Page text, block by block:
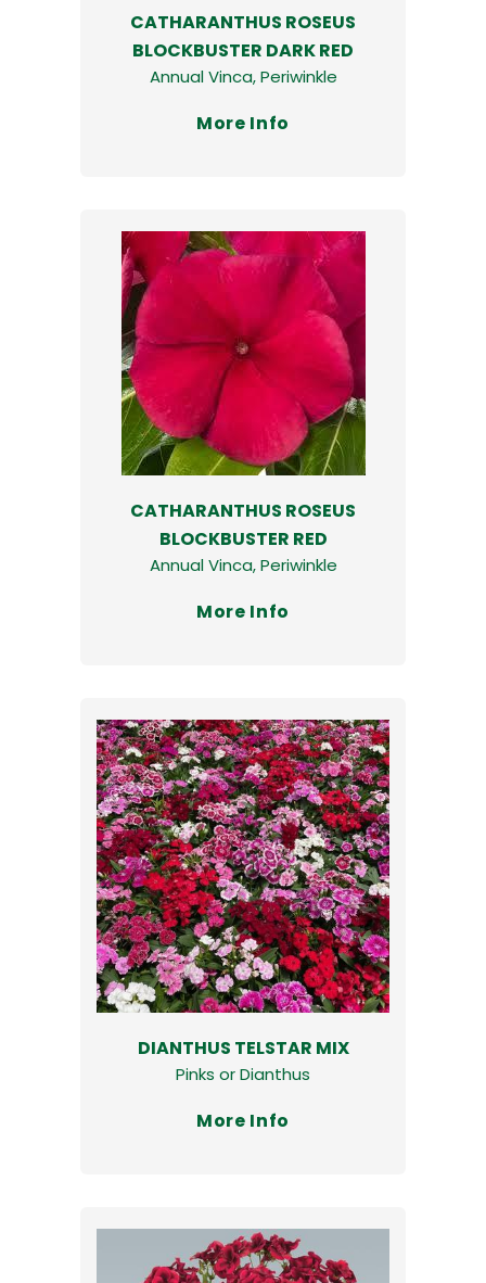
CATHARANTHUS ROSEUS
BLOCKBUSTER DARK RED
Annual Vinca, Periwinkle
More Info
CATHARANTHUS ROSEUS
BLOCKBUSTER RED
Annual Vinca, Periwinkle
More Info
DIANTHUS TELSTAR MIX
Pinks or Dianthus
More Info